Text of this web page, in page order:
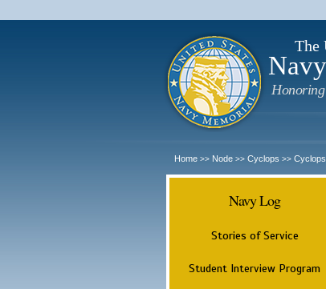
The
Honoring
Home >> Node >> Cyclops >> Cyclops
Navy Log
Stories of Service
Student Interview Program